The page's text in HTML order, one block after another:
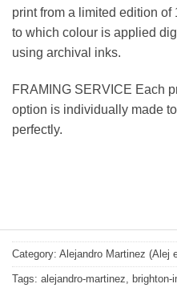
print from a limited edition
to which colour is applied
using archival inks.
FRAMING SERVICE Each
option is individually made
perfectly.
Category: Alejandro Martinez (Alej
Tags: alejandro-martinez, brighton-